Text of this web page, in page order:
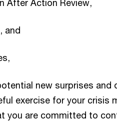
After Action Review,
and
new surprises and
exercise for your crisis
you are committed to